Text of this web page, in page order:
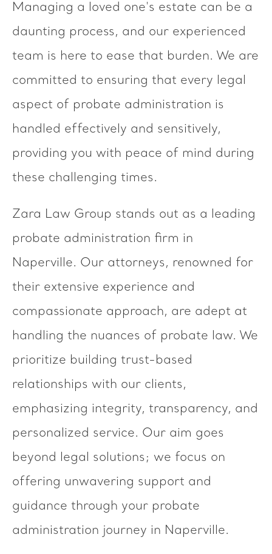
Managing a loved one's estate can be a
daunting process, and our experienced
team is here to ease that burden. We are
committed to ensuring that every legal
aspect of probate administration is
handled effectively and sensitively,
providing you with peace of mind during
these challenging times.
Zara Law Group stands out as a leading
probate administration firm in
Naperville. Our attorneys, renowned for
their extensive experience and
compassionate approach, are adept at
handling the nuances of probate law. We
prioritize building trust-based
relationships with our clients,
emphasizing integrity, transparency, and
personalized service. Our aim goes
beyond legal solutions; we focus on
offering unwavering support and
guidance through your probate
administration journey in Naperville.